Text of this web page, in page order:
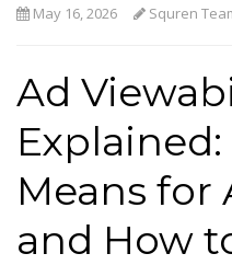
May 16, 2026 Squren
Ad
Means for
and How